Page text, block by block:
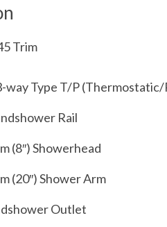
Trim
way Type T/P
Rail
(8″) Showerhead
(20″) Shower Arm
Outlet